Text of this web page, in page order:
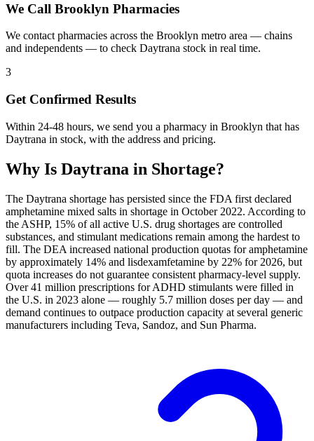
We Call Brooklyn Pharmacies
We contact pharmacies across the Brooklyn metro area — chains
and independents — to check Daytrana stock in real time.
3
Get Confirmed Results
Within 24-48 hours, we send you a pharmacy in Brooklyn that has
Daytrana in stock, with the address and pricing.
Why Is Daytrana in Shortage?
The Daytrana shortage has persisted since the FDA first declared
amphetamine mixed salts in shortage in October 2022. According to
the ASHP, 15% of all active U.S. drug shortages are controlled
substances, and stimulant medications remain among the hardest to
fill. The DEA increased national production quotas for amphetamine
by approximately 14% and lisdexamfetamine by 22% for 2026, but
quota increases do not guarantee consistent pharmacy-level supply.
Over 41 million prescriptions for ADHD stimulants were filled in
the U.S. in 2023 alone — roughly 5.7 million doses per day — and
demand continues to outpace production capacity at several generic
manufacturers including Teva, Sandoz, and Sun Pharma.